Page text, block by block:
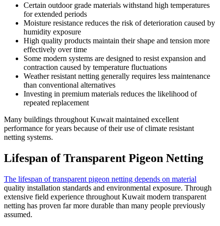
Certain outdoor grade materials withstand high temperatures
for extended periods
Moisture resistance reduces the risk of deterioration caused by
humidity exposure
High quality products maintain their shape and tension more
effectively over time
Some modern systems are designed to resist expansion and
contraction caused by temperature fluctuations
Weather resistant netting generally requires less maintenance
than conventional alternatives
Investing in premium materials reduces the likelihood of
repeated replacement
Many buildings throughout Kuwait maintained excellent
performance for years because of their use of climate resistant
netting systems.
Lifespan of Transparent Pigeon Netting
The lifespan of transparent pigeon netting depends on material
quality installation standards and environmental exposure. Through
extensive field experience throughout Kuwait modern transparent
netting has proven far more durable than many people previously
assumed.